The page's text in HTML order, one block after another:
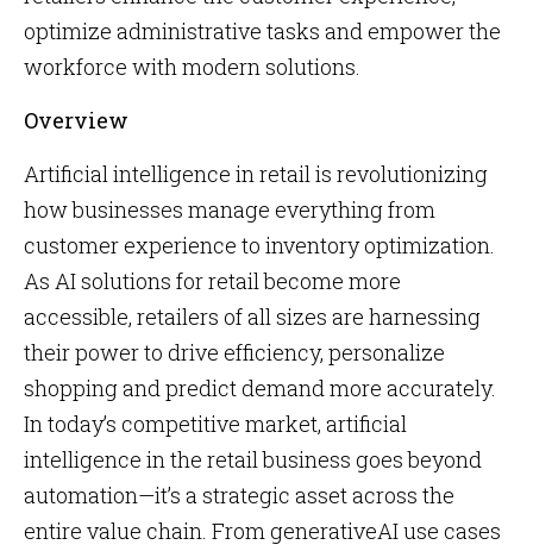
optimize administrative tasks and empower the
workforce with modern solutions.
Overview
Artificial intelligence in retail is revolutionizing
how businesses manage everything from
customer experience to inventory optimization.
As AI solutions for retail become more
accessible, retailers of all sizes are harnessing
their power to drive efficiency, personalize
shopping and predict demand more accurately.
In today’s competitive market, artificial
intelligence in the retail business goes beyond
automation—it’s a strategic asset across the
entire value chain. From generativeAI use cases